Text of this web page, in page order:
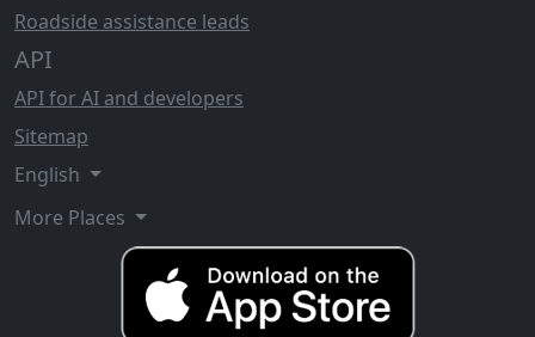
Roadside assistance leads
API
API for AI and developers
Sitemap
English
More Places